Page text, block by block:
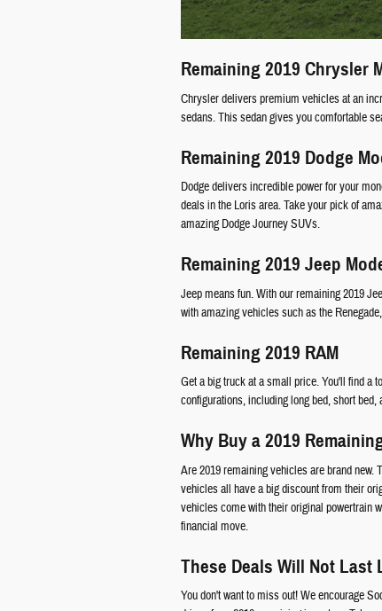
Remaining 2019 Chrysler
Chrysler delivers premium vehicles at an
sedans. This sedan gives you comfortable
Remaining 2019 Dodge
Dodge delivers incredible power for your
deals in the Loris area. Take your pick of
amazing Dodge Journey SUVs.
Remaining 2019 Jeep
Jeep means fun. With our remaining 2019
with amazing vehicles such as the
Remaining 2019 RAM
Get a big truck at a small price. You'll find a
configurations, including long bed, short bed,
Why Buy a 2019
Are 2019 remaining vehicles are brand new.
vehicles all have a big discount from their
vehicles come with their original powertrain
financial move.
These Deals Will Not Last
You don't want to miss out! We encourage